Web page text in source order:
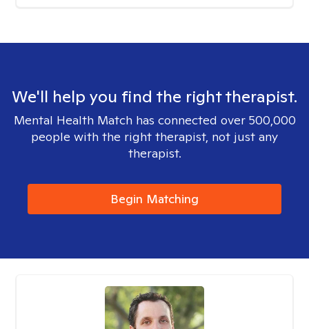
We'll help you find the right therapist.
Mental Health Match has connected over 500,000
people with the right therapist, not just any
therapist.
Begin Matching